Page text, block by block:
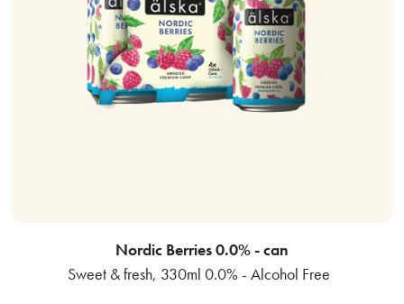
Nordic Berries 0.0% - can
Sweet & fresh, 330ml 0.0% - Alcohol Free